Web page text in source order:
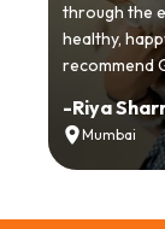
through the
healthy,
recommend
-Riya
Mumbai